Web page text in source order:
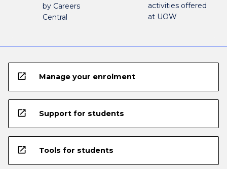
by Careers
Central
activities offered
at UOW
open_in_new Manage your enrolment
open_in_new Support for students
open_in_new Tools for students